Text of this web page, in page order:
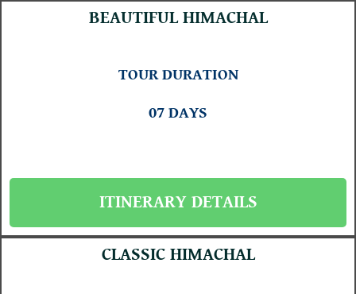
BEAUTIFUL HIMACHAL
TOUR DURATION
07 DAYS
ITINERARY DETAILS
CLASSIC HIMACHAL